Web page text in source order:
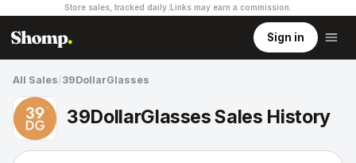
Store sales, tracked daily. Links may earn a commission
Sign in
All Sales/39DollarGlasses
39DollarGlasses Sales History